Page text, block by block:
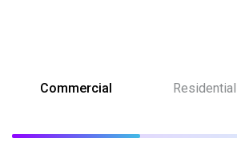
Commercial Residential